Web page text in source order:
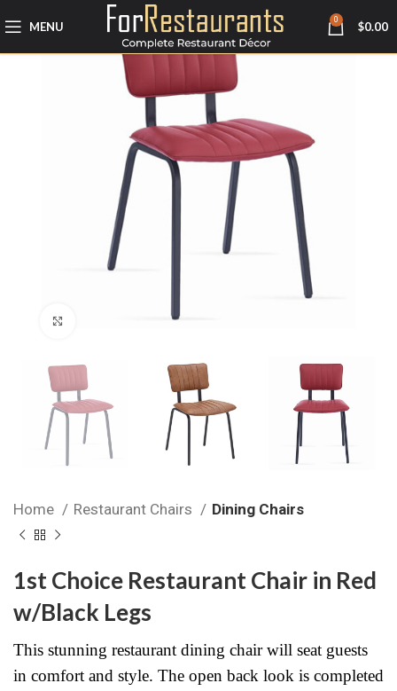
MENU 0 $0.00
Home Restaurant Chairs Dining Chairs
1st Choice Restaurant Chair in Red
w/Black Legs
This stunning restaurant dining chair will seat guests
in comfort and style. The open back look is completed